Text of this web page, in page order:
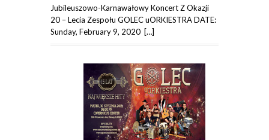
Jubileuszowo-Karnawałowy Koncert Z Okazji
20 – Lecia Zespołu GOLEC uORKIESTRA DATE:
Sunday, February 9, 2020 […]